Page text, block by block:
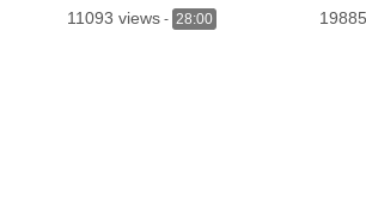
33 Loads on Top Stars!
Cumshot Compilation!
11093 views- 28:00